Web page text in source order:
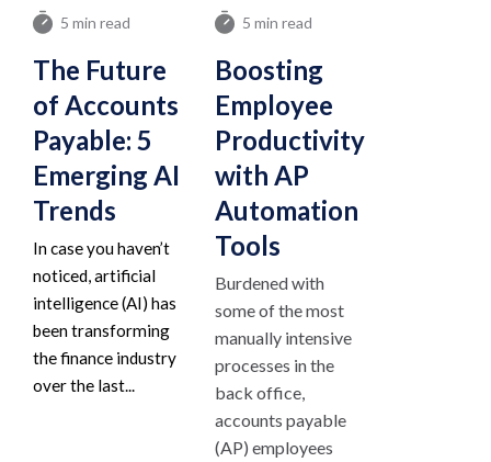
5 min read
The Future
of Accounts
Payable: 5
Emerging AI
Trends
In case you haven’t
noticed, artificial
intelligence (AI) has
been transforming
the finance industry
over the last...
5 min read
Boosting
Employee
Productivity
with AP
Automation
Tools
Burdened with
some of the most
manually intensive
processes in the
back office,
accounts payable
(AP) employees